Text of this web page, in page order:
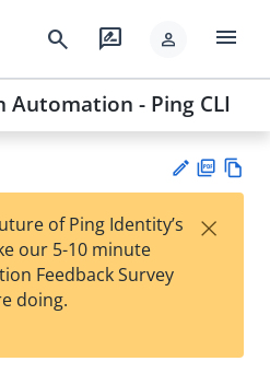
search rate_review person menu
Automation - Ping CLI
est
t
F
of Ping Identity’s
our 5-10 minute
Feedback Survey
doing.
×